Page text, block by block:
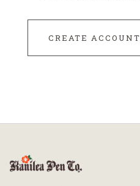
CREATE ACCOUNT